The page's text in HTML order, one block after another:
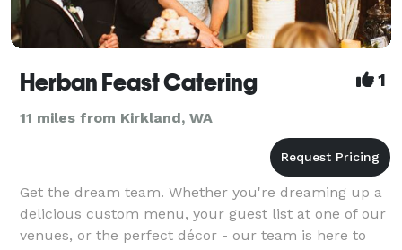
Herban Feast Catering 1
11 miles from Kirkland, WA
Get the dream team. Whether you're dreaming up a
delicious custom menu, your guest list at one of our
venues, or the perfect décor - our team is here to